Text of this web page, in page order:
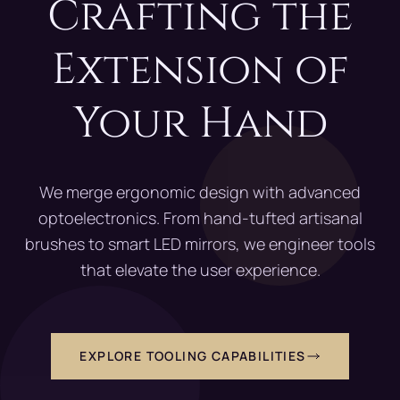
Crafting the
Extension of
Your Hand
We merge ergonomic design with advanced
optoelectronics. From hand-tufted artisanal
brushes to smart LED mirrors, we engineer tools
that elevate the user experience.
EXPLORE TOOLING CAPABILITIES